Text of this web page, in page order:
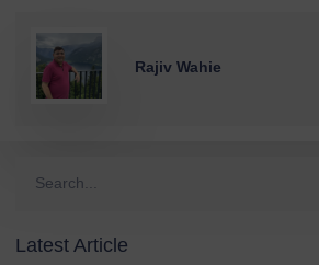
Rajiv Wahie
Latest Article